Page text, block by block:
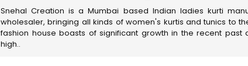
Snehal Creation is a Mumbai based Indian ladies kurti
wholesaler, bringing all kinds of women's kurtis and tunics to
fashion house boasts of significant growth in the recent past
high..